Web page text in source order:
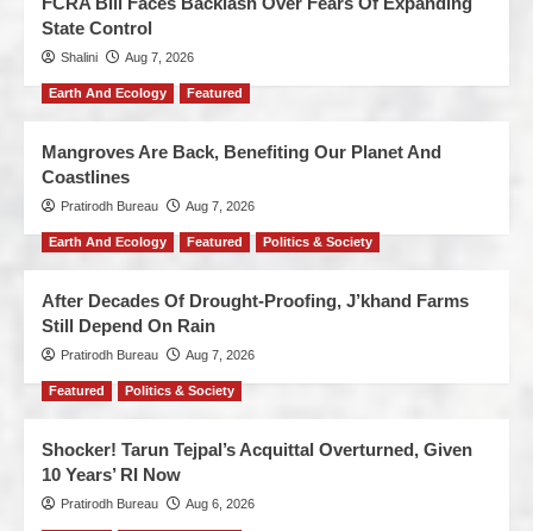
State Control
Shalini Aug 7, 2026
Earth And Ecology Featured
Mangroves Are Back, Benefiting Our Planet And
Coastlines
Pratirodh Bureau Aug 7, 2026
Earth And Ecology Featured Politics & Society
After Decades Of Drought-Proofing, J’khand Farms
Still Depend On Rain
Pratirodh Bureau Aug 7, 2026
Featured Politics & Society
Shocker! Tarun Tejpal’s Acquittal Overturned, Given
10 Years’ RI Now
Pratirodh Bureau Aug 6, 2026